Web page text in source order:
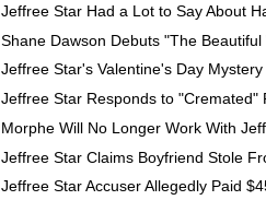
Jeffree Star Had a Lot to Say About
Shane Dawson Debuts "The
Jeffree Star's Valentine's Day
Jeffree Star Responds to "Cremated"
Morphe Will No Longer Work With
Jeffree Star Claims Boyfriend Stole
Jeffree Star Accuser Allegedly Paid